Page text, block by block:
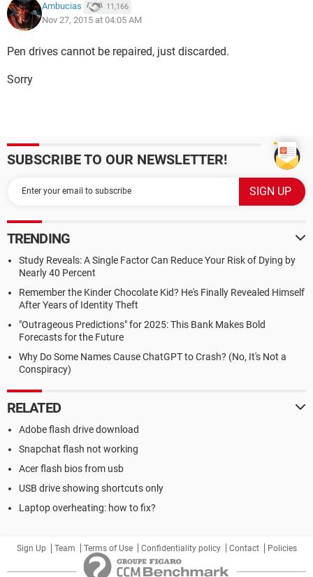
Ambucias 11,166
Nov 27, 2015 at 04:05 AM
Pen drives cannot be repaired, just discarded.
Sorry
SUBSCRIBE TO OUR NEWSLETTER!
TRENDING
Study Reveals: A Single Factor Can Reduce Your Risk of Dying by
Nearly 40 Percent
Remember the Kinder Chocolate Kid? He's Finally Revealed Himself
After Years of Identity Theft
"Outrageous Predictions" for 2025: This Bank Makes Bold
Forecasts for the Future
Why Do Some Names Cause ChatGPT to Crash? (No, It's Not a
Conspiracy)
RELATED
Adobe flash drive download
Snapchat flash not working
Acer flash bios from usb
USB drive showing shortcuts only
Laptop overheating: how to fix?
Sign Up Team Terms of Use Confidentiality policy Contact Policies